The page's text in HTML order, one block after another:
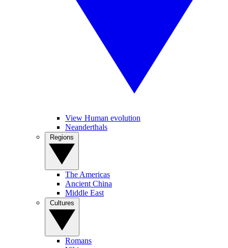
View Human evolution
Neanderthals
The Americas
Ancient China
Middle East
Romans